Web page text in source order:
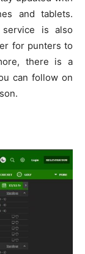
and tablets.
service is also
for punters to
there is a
can follow on